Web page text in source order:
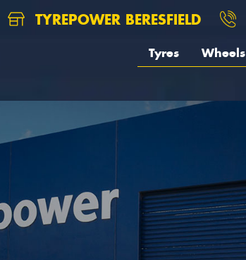
TYREPOWER BERESFIELD
Tyres Wheels